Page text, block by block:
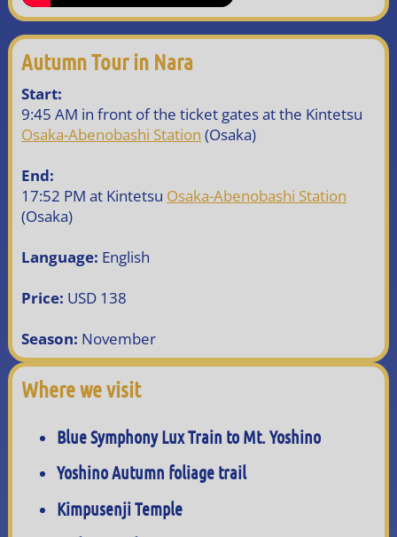
Autumn Tour in Nara
Start:
9:45 AM in front of the ticket gates at the Kintetsu
Osaka-Abenobashi Station (Osaka)
End:
17:52 PM at Kintetsu Osaka-Abenobashi Station
(Osaka)
Language: English
Price: USD 138
Season: November
Where we visit
Blue Symphony Lux Train to Mt. Yoshino
Yoshino Autumn foliage trail
Kimpusenji Temple